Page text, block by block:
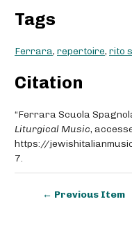
Tags
Ferrara, repertoire, rito
Citation
“Ferrara Scuola
Liturgical Music,
https://
7.
← Previous Item